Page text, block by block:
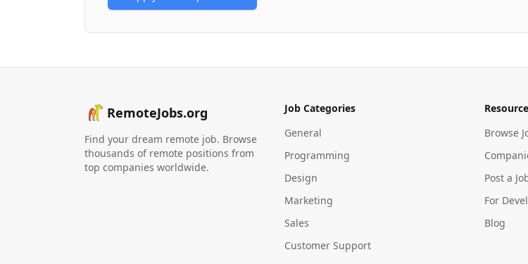
RemoteJobs.org
Find your dream remote job. Browse
thousands of remote positions from
top companies worldwide.
Job Categories
General
Programming
Design
Marketing
Sales
Customer Support
Browse
Post a
For
Blog